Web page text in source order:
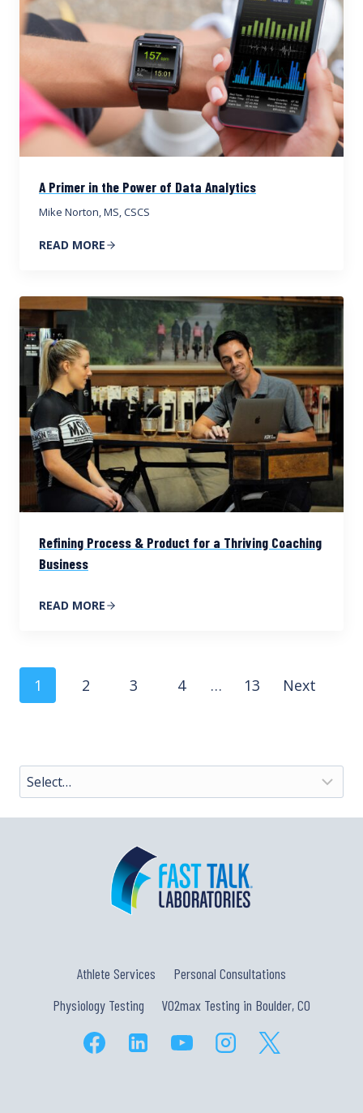
A Primer in the Power of Data Analytics
Mike Norton, MS, CSCS
READ MORE
Refining Process & Product for a Thriving Coaching
Business
READ MORE
Posts
1 2 3 4 … 13 Next
Athlete Services
Personal Consultations
Physiology Testing
VO2max Testing in Boulder, CO